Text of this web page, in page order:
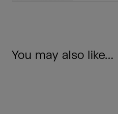
You may also like...